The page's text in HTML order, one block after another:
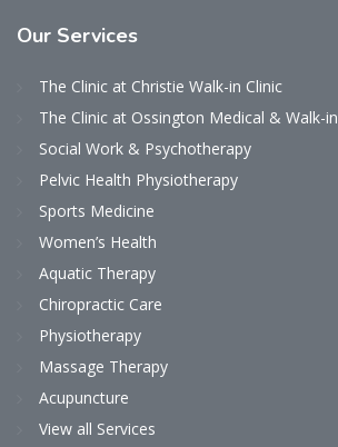
Our Services
The Clinic at Christie Walk-in Clinic
The Clinic at Ossington Medical & Walk-in
Social Work & Psychotherapy
Pelvic Health Physiotherapy
Sports Medicine
Women’s Health
Aquatic Therapy
Chiropractic Care
Physiotherapy
Massage Therapy
Acupuncture
View all Services